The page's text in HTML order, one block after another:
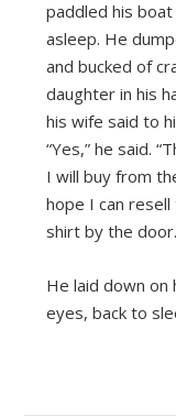
paddled his
asleep. He
and bucked of
daughter in his
his wife said to
“Yes,” he said.
I will buy from
hope I can
shirt by the door.
He laid down on
eyes, back to